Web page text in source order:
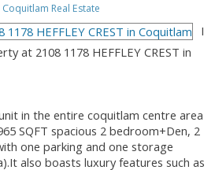
Real Estate
I
at 2108 1178 HEFFLEY CREST in
in the entire coquitlam centre area
SQFT spacious 2 bedroom+Den, 2
one parking and one storage
also boasts luxury features such as